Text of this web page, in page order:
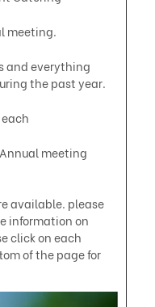
meeting.
and everything
the past year.
meeting
available. please
information on
click on each
of the page for